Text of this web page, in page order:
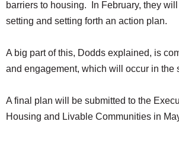
barriers to housing. In February, they will
setting and setting forth an action plan.
A big part of this, Dodds explained, is
and engagement, which will occur in the
A final plan will be submitted to the
Housing and Livable Communities in